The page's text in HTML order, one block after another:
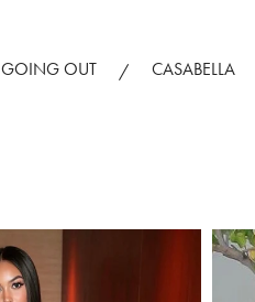
GOING OUT / CASABELLA